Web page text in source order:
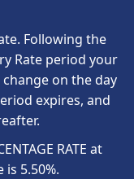
Following the
Rate period your
on the day
expires, and
RATE at
5.50%.